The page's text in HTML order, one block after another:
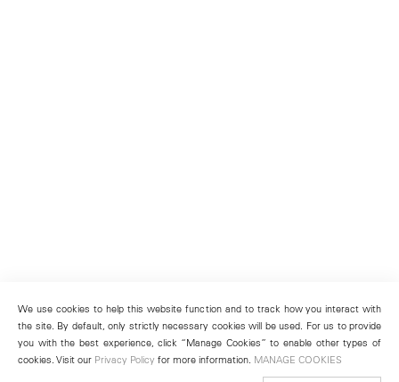
We use cookies to help this website function and to track how you interact with
the site. By default, only strictly necessary cookies will be used. For us to provide
you with the best experience, click “Manage Cookies” to enable other types of
cookies. Visit our Privacy Policy for more information. MANAGE COOKIES